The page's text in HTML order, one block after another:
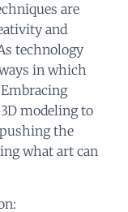
are
and
technology
in which
modeling to
the
what art can